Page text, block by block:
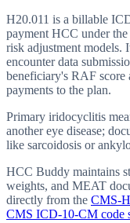
H20.011 is a billable
payment HCC under
risk adjustment models.
encounter data
beneficiary's RAF score
payments to the plan.
Primary iridocyclitis
another eye disease;
like sarcoidosis or
HCC Buddy maintains
weights, and MEAT
directly from the CMS-
CMS ICD-10-CM code